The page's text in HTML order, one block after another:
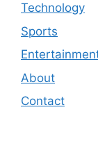
Technology
Sports
About
Contact